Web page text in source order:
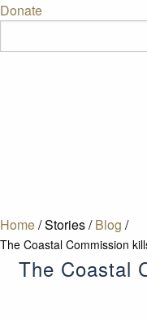
Donate
Home/Stories/ Blog /
The Coastal Commission
The Coastal